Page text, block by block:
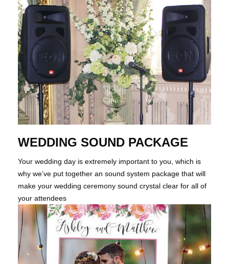
WEDDING SOUND PACKAGE
Your wedding day is extremely important to you, which is
why we’ve put together an sound system package that will
make your wedding ceremony sound crystal clear for all of
your attendees